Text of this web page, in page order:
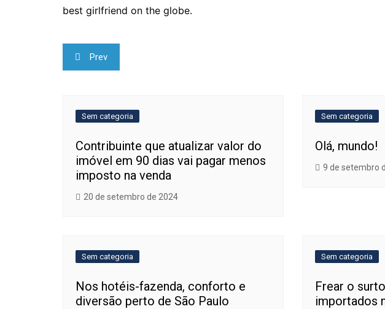
best girlfriend on the globe.
Navegação
de
Prev
Sem categoria
Contribuinte que atualizar valor do
imóvel em 90 dias vai pagar menos
imposto na venda
20 de setembro de 2024
Sem categoria
Olá, mundo!
9 de setembro
Sem categoria
Nos hotéis-fazenda, conforto e
diversão perto de São Paulo
Sem categoria
Frear o
importados